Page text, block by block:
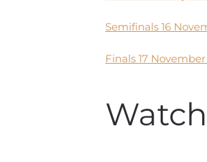
Semifinals 16
Finals 17